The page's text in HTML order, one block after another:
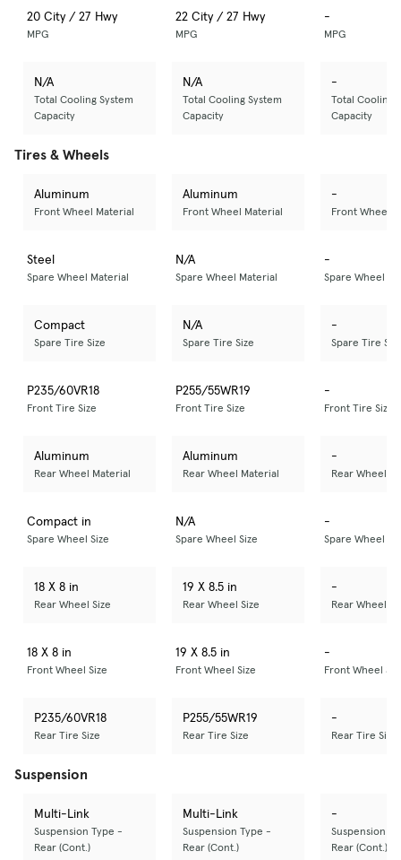
20 City / 27 Hwy
MPG
22 City / 27 Hwy
MPG
-
MPG
N/A
Total Cooling System
Capacity
N/A
Total Cooling System
Capacity
-
Total Cooling
Capacity
Tires & Wheels
Aluminum
Front Wheel Material
Aluminum
Front Wheel Material
-
Front Wheel
Steel
Spare Wheel Material
N/A
Spare Wheel Material
-
Spare Wheel
Compact
Spare Tire Size
N/A
Spare Tire Size
-
Spare Tire
P235/60VR18
Front Tire Size
P255/55WR19
Front Tire Size
-
Front Tire Size
Aluminum
Rear Wheel Material
Aluminum
Rear Wheel Material
-
Rear Wheel
Compact in
Spare Wheel Size
N/A
Spare Wheel Size
-
Spare Wheel
18 X 8 in
Rear Wheel Size
19 X 8.5 in
Rear Wheel Size
-
Rear Wheel
18 X 8 in
Front Wheel Size
19 X 8.5 in
Front Wheel Size
-
Front Wheel
P235/60VR18
Rear Tire Size
P255/55WR19
Rear Tire Size
-
Rear Tire Size
Suspension
Multi-Link
Suspension Type -
Rear (Cont.)
Multi-Link
Suspension Type -
Rear (Cont.)
-
Suspension
Rear (Cont.)